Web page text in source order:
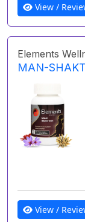
View /
Elements
MAN-
View /